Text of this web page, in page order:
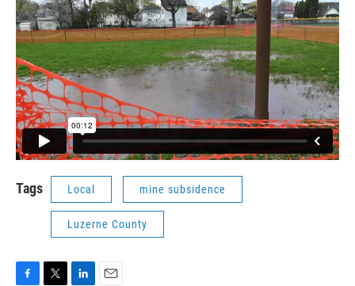
Tags Local mine subsidence
Luzerne County